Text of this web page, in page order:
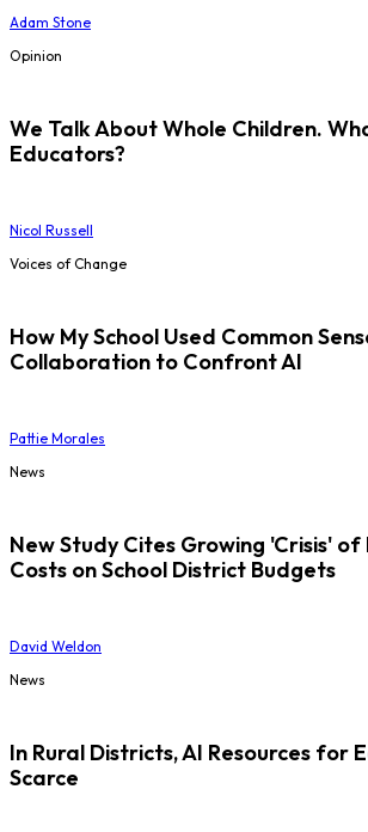
Adam Stone
Opinion
We Talk About Whole Children.
Educators?
Nicol Russell
Voices of Change
How My School Used Common
Collaboration to Confront AI
Pattie Morales
News
New Study Cites Growing 'Crisis'
Costs on School District Budgets
David Weldon
News
In Rural Districts, AI Resources for
Scarce